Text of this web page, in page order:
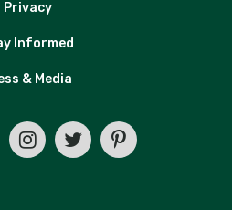
Privacy
Informed
& Media